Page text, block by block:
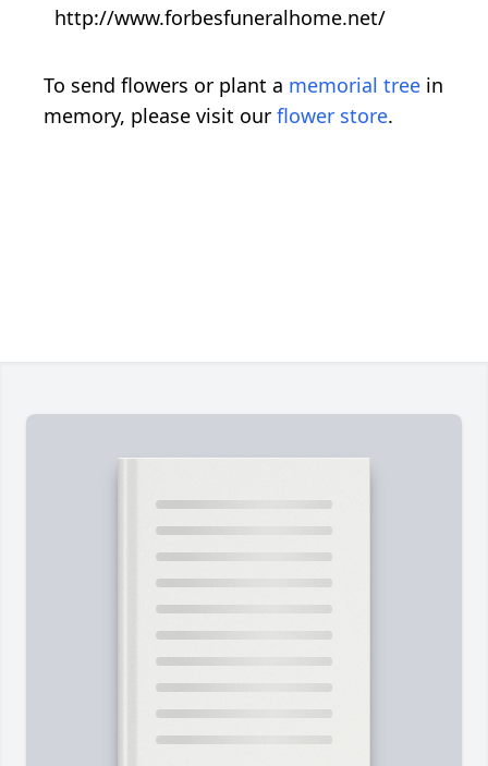
http://www.forbesfuneralhome.net/
To send flowers or plant a memorial tree in
memory, please visit our flower store.